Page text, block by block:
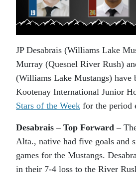
JP Desabrais (Williams Lake
Murray (Quesnel River Rush)
(Williams Lake Mustangs) have
Kootenay International Junior
Stars of the Week for the period
Desabrais – Top Forward –
Alta., native had five goals and
games for the Mustangs.
in their 7-4 loss to the River